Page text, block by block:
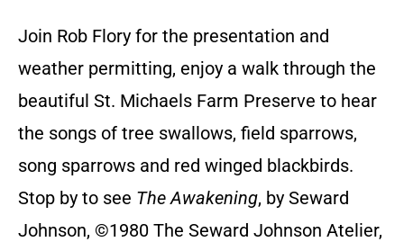
Join Rob Flory for the presentation and
weather permitting, enjoy a walk through the
beautiful St. Michaels Farm Preserve to hear
the songs of tree swallows, field sparrows,
song sparrows and red winged blackbirds.
Stop by to see The Awakening, by Seward
Johnson, ©1980 The Seward Johnson Atelier,